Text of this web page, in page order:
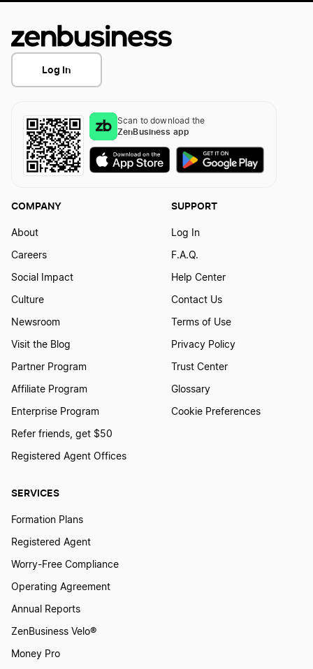
Log In
Scan to download the
ZenBusiness app
SERVICES
Formation Plans
Registered Agent
Worry-Free Compliance
Operating Agreement
Annual Reports
ZenBusiness Velo®
Money Pro
COMPANY
About
Careers
Social Impact
Culture
Newsroom
Visit the Blog
Partner Program
Affiliate Program
Enterprise Program
Refer friends, get $50
Registered Agent Offices
SUPPORT
Log In
F.A.Q.
Help Center
Contact Us
Terms of Use
Privacy Policy
Trust Center
Glossary
Cookie Preferences